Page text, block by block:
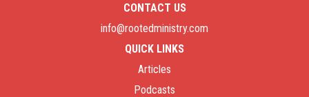
CONTACT US
info@rootedministry.com
QUICK LINKS
Articles
Podcasts